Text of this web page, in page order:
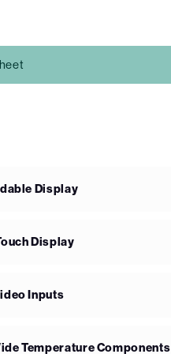
Display
Display
Inputs
Temperature Components